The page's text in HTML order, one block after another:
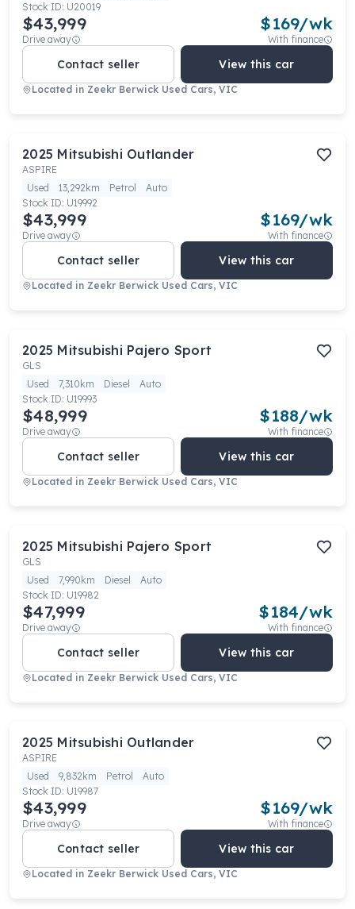
Stock ID: U20019
$43,999
Drive away
$169/wk
With finance
Contact seller View this car
Located in Zeekr Berwick Used Cars, VIC
2025 Mitsubishi Outlander
ASPIRE
Used
13,292km Petrol
Auto
Stock ID: U19992
$43,999
Drive away
$169/wk
With finance
Contact seller View this car
Located in Zeekr Berwick Used Cars, VIC
2025 Mitsubishi Pajero Sport
GLS
Used
7,310km Diesel
Auto
Stock ID: U19993
$48,999
Drive away
$188/wk
With finance
Contact seller View this car
Located in Zeekr Berwick Used Cars, VIC
2025 Mitsubishi Pajero Sport
GLS
Used
7,990km Diesel
Auto
Stock ID: U19982
$47,999
Drive away
$184/wk
With finance
Contact seller View this car
Located in Zeekr Berwick Used Cars, VIC
2025 Mitsubishi Outlander
ASPIRE
Used
9,832km Petrol
Auto
Stock ID: U19987
$43,999
Drive away
$169/wk
With finance
Contact seller View this car
Located in Zeekr Berwick Used Cars, VIC